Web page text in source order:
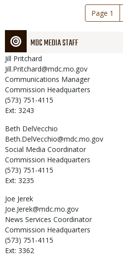
Page 1
MDC MEDIA STAFF
Jill Pritchard
Jill.Pritchard@mdc.mo.gov
Communications Manager
Commission Headquarters
(573) 751-4115
Ext: 3243
Beth DelVecchio
Beth.DelVecchio@mdc.mo.gov
Social Media Coordinator
Commission Headquarters
(573) 751-4115
Ext: 3235
Joe Jerek
Joe.Jerek@mdc.mo.gov
News Services Coordinator
Commission Headquarters
(573) 751-4115
Ext: 3362